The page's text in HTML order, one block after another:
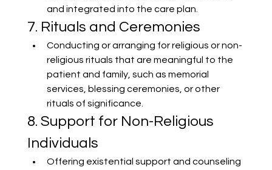
and integrated into the care plan.
7. Rituals and Ceremonies
Conducting or arranging for religious or non-
religious rituals that are meaningful to the
patient and family, such as memorial
services, blessing ceremonies, or other
rituals of significance.
8. Support for Non-Religious
Individuals
Offering existential support and counseling